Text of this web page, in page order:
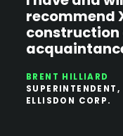
recommend
BRENT HILLIARD
SUPERINTENDENT,
ELLISDON CORP.